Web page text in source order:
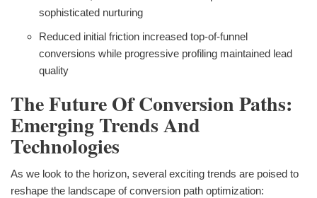
sophisticated nurturing
Reduced initial friction increased top-of-funnel
conversions while progressive profiling maintained lead
quality
The Future Of Conversion Paths:
Emerging Trends And
Technologies
As we look to the horizon, several exciting trends are poised to
reshape the landscape of conversion path optimization: